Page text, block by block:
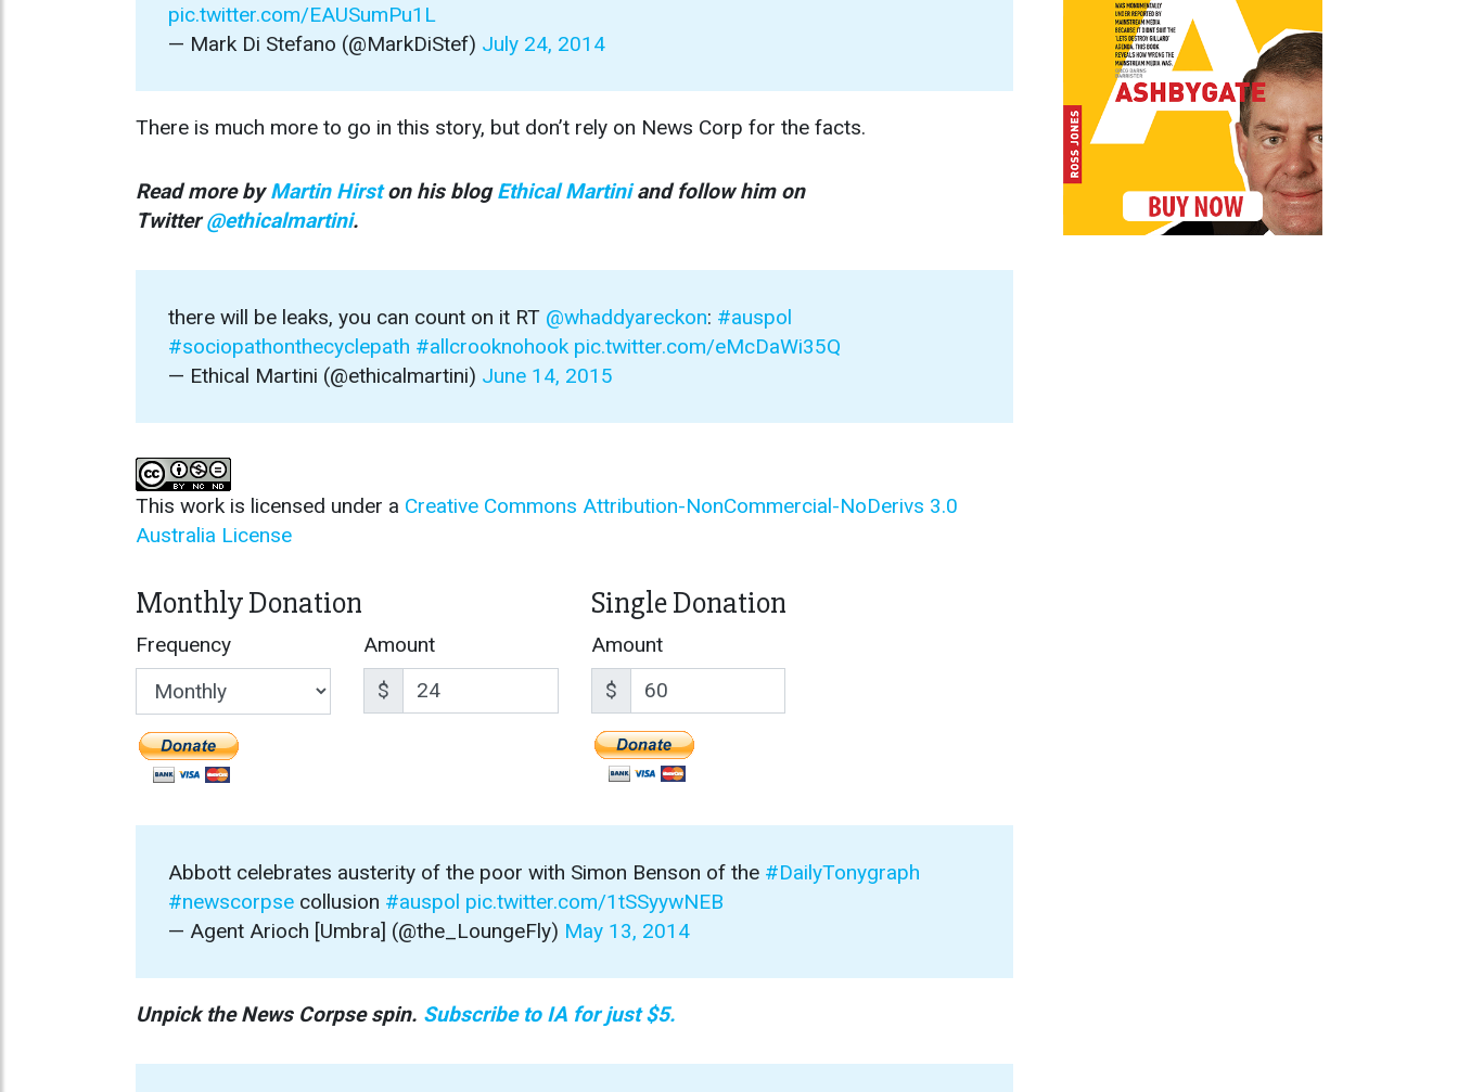
pic.twitter.com/EAUSumPu1L
— Mark Di Stefano (@MarkDiStef) July 24, 2014
There is much more to go in this story, but don’t rely on News Corp for the facts.
Read more byMartin Hirston his blogEthical Martiniand follow him on
Twitter@ethicalmartini.
there will be leaks, you can count on it RT @whaddyareckon: #auspol
#sociopathonthecyclepath #allcrooknohook pic.twitter.com/eMcDaWi35Q
— Ethical Martini (@ethicalmartini) June 14, 2015
This work is licensed under a Creative Commons Attribution-NonCommercial-NoDerivs 3.0
Australia License
Monthly Donation
Frequency
Amount
$
Single Donation
Amount
$
Abbott celebrates austerity of the poor with Simon Benson of the #DailyTonygraph
#newscorpse collusion #auspol pic.twitter.com/1tSSyywNEB
— Agent Arioch [Umbra] (@the_LoungeFly) May 13, 2014
Unpick the News Corpse spin. Subscribe to IA for just $5.